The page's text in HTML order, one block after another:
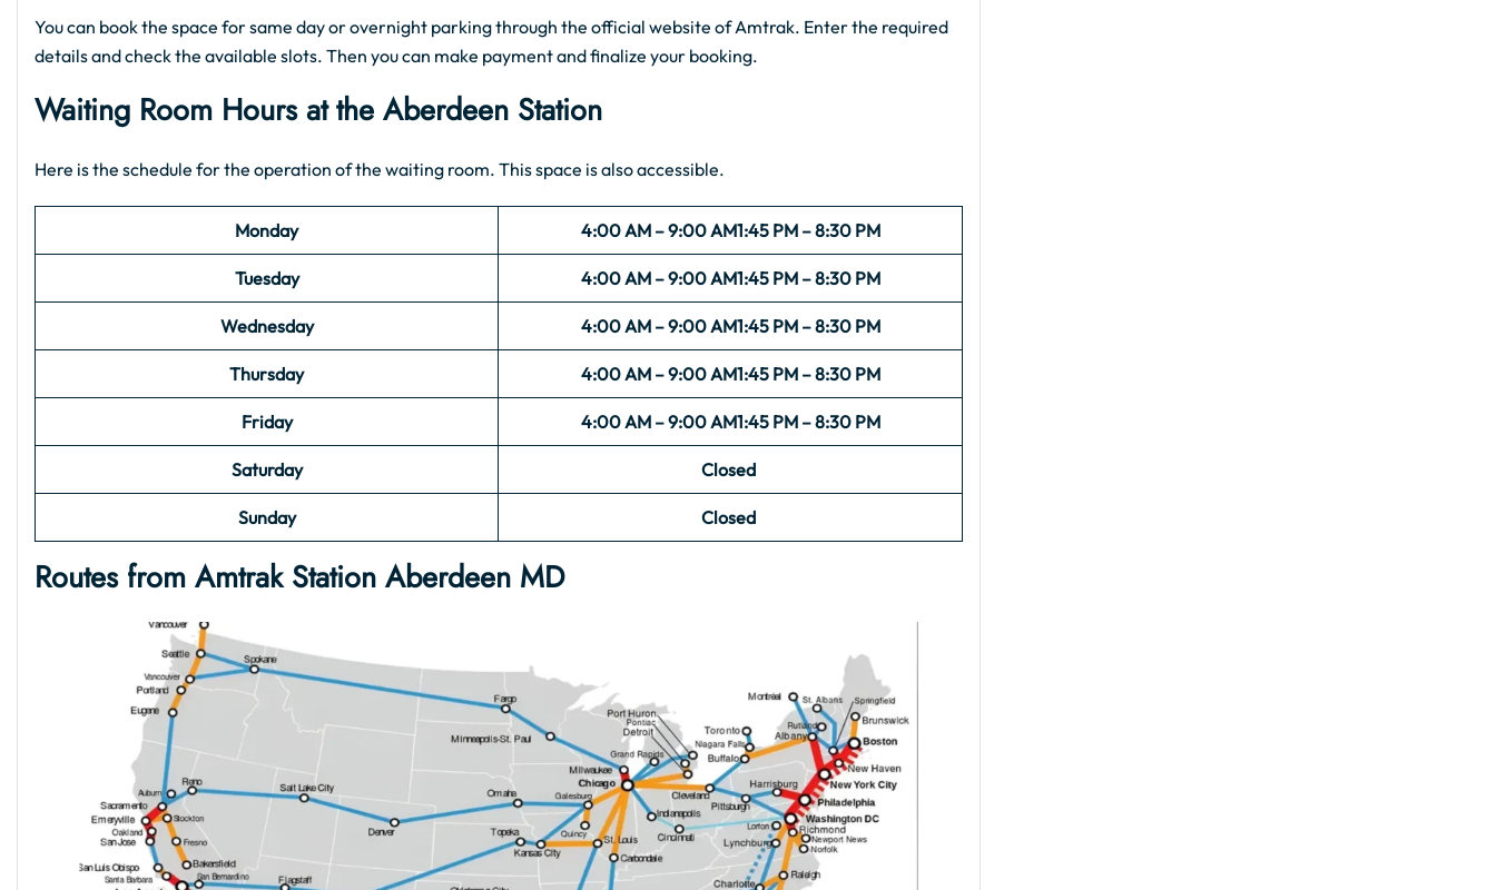
You can book the space for same day or overnight parking through the official website of Amtrak. Enter the required
details and check the available slots. Then you can make payment and finalize your booking.
Waiting Room Hours at the Aberdeen Station
Here is the schedule for the operation of the waiting room. This space is also accessible.
Monday 4:00 AM – 9:00 AM1:45 PM – 8:30 PM
Tuesday 4:00 AM – 9:00 AM1:45 PM – 8:30 PM
Wednesday 4:00 AM – 9:00 AM1:45 PM – 8:30 PM
Thursday 4:00 AM – 9:00 AM1:45 PM – 8:30 PM
Friday 4:00 AM – 9:00 AM1:45 PM – 8:30 PM
Saturday Closed
Sunday Closed
Routes from Amtrak Station Aberdeen MD